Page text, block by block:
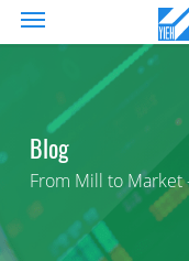
Blog
From Mill to